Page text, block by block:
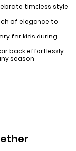
timeless style
of elegance to
for kids during
back effortlessly
season